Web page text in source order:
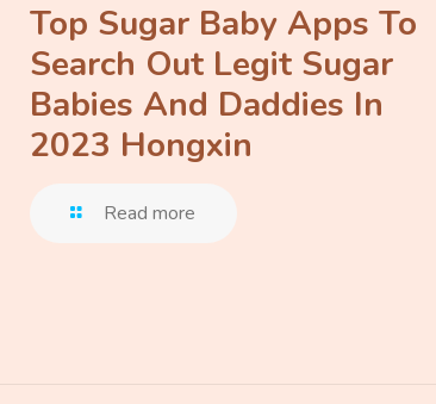
Top Sugar Baby Apps To
Search Out Legit Sugar
Babies And Daddies In
2023 Hongxin
Read more